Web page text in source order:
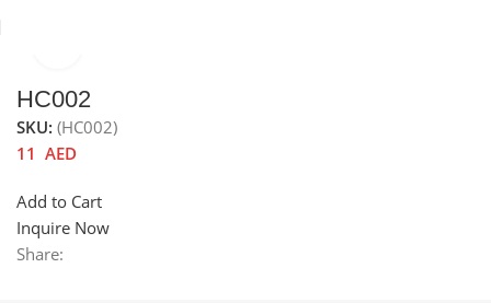
HC002
SKU: (HC002)
11 AED
Add to Cart
Inquire Now
Share: